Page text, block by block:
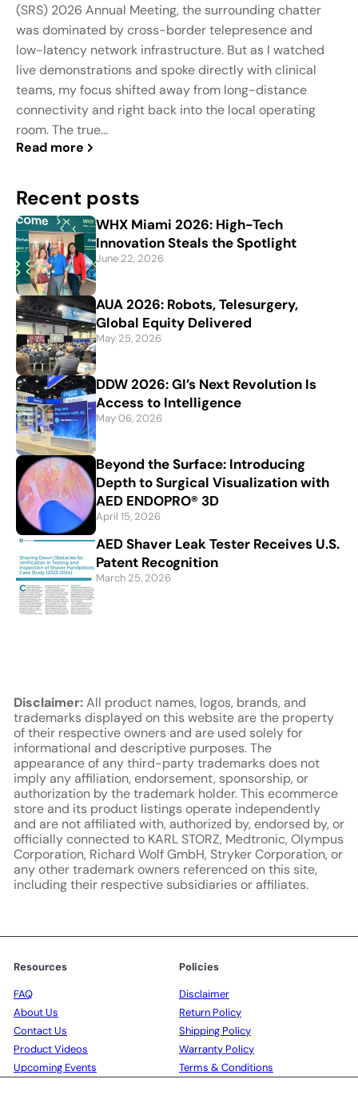
(SRS) 2026 Annual Meeting, the surrounding chatter
was dominated by cross-border telepresence and
low-latency network infrastructure. But as I watched
live demonstrations and spoke directly with clinical
teams, my focus shifted away from long-distance
connectivity and right back into the local operating
room. The true...
Read more
Recent posts
WHX Miami 2026: High-Tech
Innovation Steals the Spotlight
June 22, 2026
AUA 2026: Robots, Telesurgery,
Global Equity Delivered
May 25, 2026
DDW 2026: GI’s Next Revolution Is
Access to Intelligence
May 06, 2026
Beyond the Surface: Introducing
Depth to Surgical Visualization with
AED ENDOPRO® 3D
April 15, 2026
AED Shaver Leak Tester Receives U.S.
Patent Recognition
March 25, 2026
Disclaimer:All product names, logos, brands, and
trademarks displayed on this website are the property
of their respective owners and are used solely for
informational and descriptive purposes. The
appearance of any third-party trademarks does not
imply any affiliation, endorsement, sponsorship, or
authorization by the trademark holder. This ecommerce
store and its product listings operate independently
and are not affiliated with, authorized by, endorsed by, or
officially connected to KARL STORZ, Medtronic, Olympus
Corporation, Richard Wolf GmbH, Stryker Corporation, or
any other trademark owners referenced on this site,
including their respective subsidiaries or affiliates.
Resources
FAQ
About Us
Contact Us
Product Videos
Upcoming Events
Policies
Disclaimer
Return Policy
Shipping Policy
Warranty Policy
Terms & Conditions